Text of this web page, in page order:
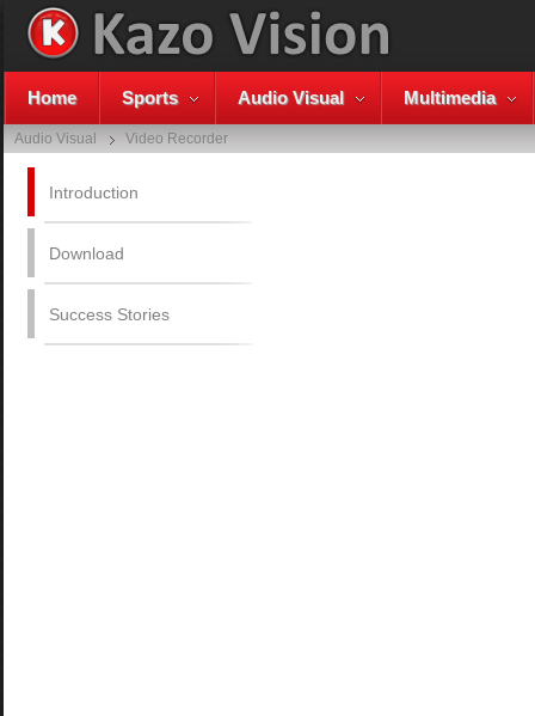
Home Sports Audio Visual Multimedia
Audio Visual Video Recorder
Introduction
Download
Success Stories